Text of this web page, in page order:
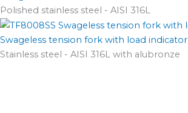
Polished stainless steel - AISI 316L
Swageless tension fork with load indicator
Stainless steel - AISI 316L with alubronze